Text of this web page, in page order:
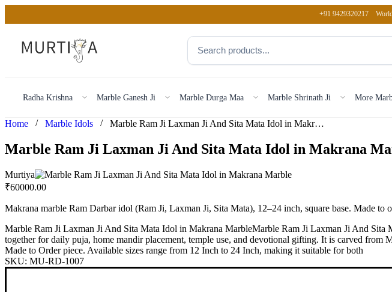
+91 9429320217
Radha Krishna Marble Ganesh Ji Marble Durga Maa Marble Shrinath Ji More
Home / Marble Idols / Marble Ram Ji Laxman Ji And Sita Mata Idol in Makrana Marble
Marble Ram Ji Laxman Ji And Sita Mata Idol in Makrana
Murtiya
₹60000.00
Makrana marble Ram Darbar idol (Ram Ji, Laxman Ji, Sita Mata), 12–24 inch, square base. Made
Marble Ram Ji Laxman Ji And Sita Mata Idol in Makrana MarbleMarble Ram Ji Laxman Ji And
together for daily puja, home mandir placement, temple use, and devotional gifting. It is carved
Made to Order piece. Available sizes range from 12 Inch to 24 Inch, making it suitable for both
SKU: MU-RD-1007